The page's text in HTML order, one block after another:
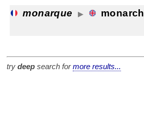
monarque ▶ monarch
try deep search formore results...